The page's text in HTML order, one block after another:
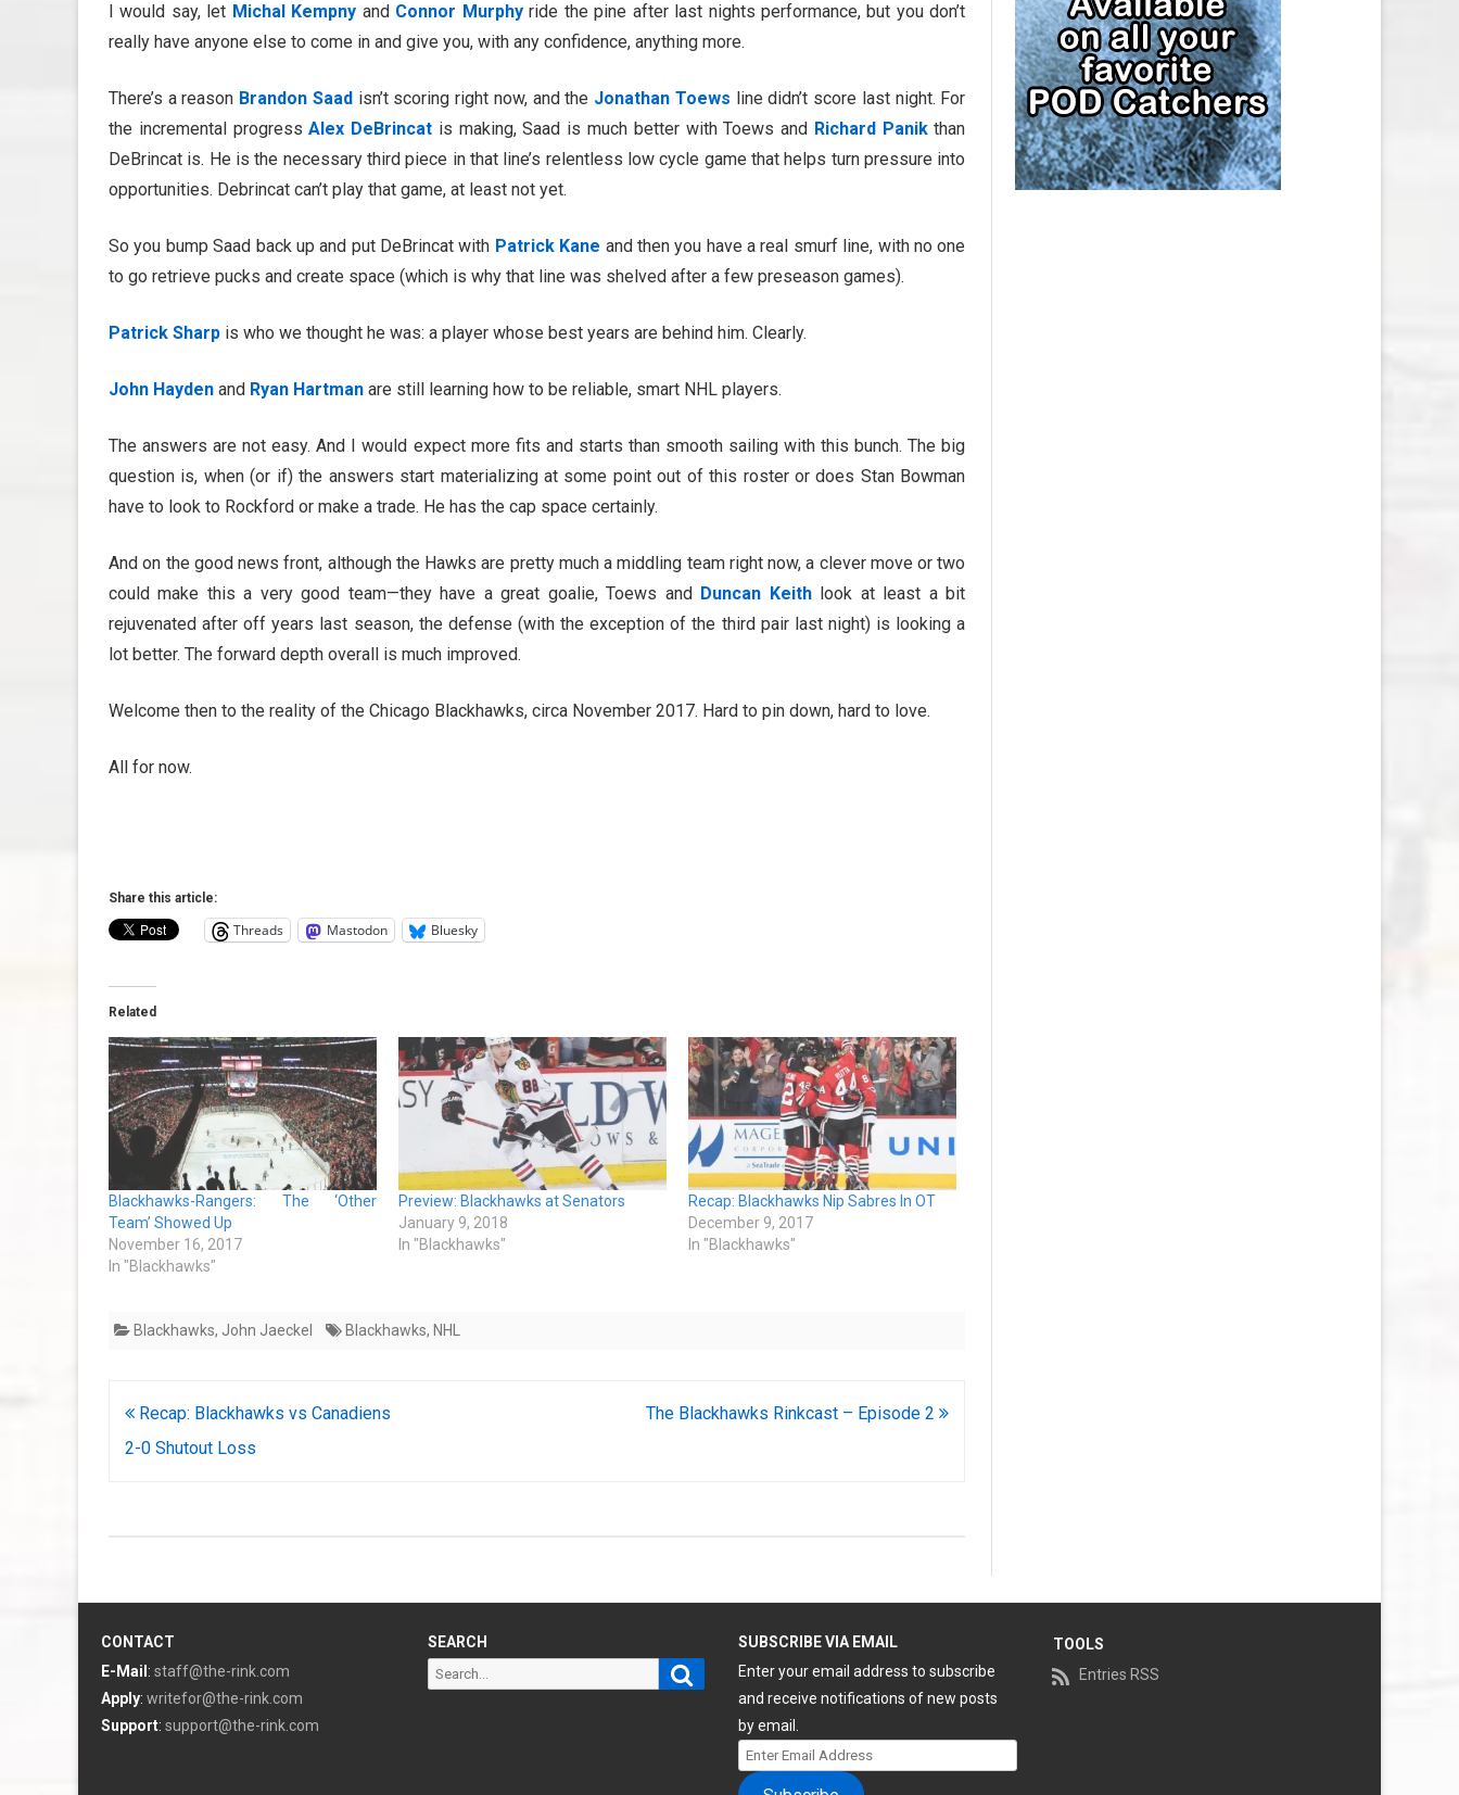
SEATTLE KRAKEN SALARY CAP
ST. LOUIS BLUES SALARY CAP
TAMPA BAY LIGHTNING SALARY
CAP
TORONTO MAPLE LEAFS SALARY
I would say, let Michal Kempny and Connor Murphyride the pine after last nights performance, but you don’t
really have anyone else to come in and give you, with any confidence, anything more.
There’s a reason Brandon Saadisn’t scoring right now, and the Jonathan Toews line didn’t score last night. For
the incremental progressAlex DeBrincat is making, Saad is much better with Toews and Richard Panikthan
DeBrincat is. He is the necessary third piece in that line’s relentless low cycle game that helps turn pressure into
opportunities. Debrincat can’t play that game, at least not yet.
So you bump Saad back up and put DeBrincat with Patrick Kane and then you have a real smurf line, with no one
to go retrieve pucks and create space (which is why that line was shelved after a few preseason games).
Patrick Sharp is who we thought he was: a player whose best years are behind him. Clearly.
John Hayden and Ryan Hartman are still learning how to be reliable, smart NHL players.
The answers are not easy. And I would expect more fits and starts than smooth sailing with this bunch. The big
question is, when (or if) the answers start materializing at some point out of this roster or does Stan Bowman
have to look to Rockford or make a trade. He has the cap space certainly.
And on the good news front, although the Hawks are pretty much a middling team right now, a clever move or two
could make this a very good team—they have a great goalie, Toews and Duncan Keithlook at least a bit
rejuvenated after off years last season, the defense (with the exception of the third pair last night) is looking a
lot better. The forward depth overall is much improved.
Welcome then to the reality of the Chicago Blackhawks, circa November 2017. Hard to pin down, hard to love.
All for now.
Share this article:
Threads Mastodon Bluesky
Related
Blackhawks-Rangers: The ‘Other
Team’ Showed Up
November 16, 2017
In "Blackhawks"
Preview: Blackhawks at Senators
January 9, 2018
In "Blackhawks"
Recap: Blackhawks Nip Sabres In OT
December 9, 2017
In "Blackhawks"
Blackhawks, John Jaeckel Blackhawks, NHL
Post
navigation
Recap: Blackhawks vs Canadiens
2-0 Shutout Loss
The Blackhawks Rinkcast – Episode 2
CONTACT
E-Mail : staff@the-rink.com
Apply: writefor@the-rink.com
Support: support@the-rink.com
SEARCH
Search
Search
SUBSCRIBE VIA EMAIL
Enter your email address to subscribe
and receive notifications of new posts
by email.
Enter
Email
TOOLS
Entries RSS